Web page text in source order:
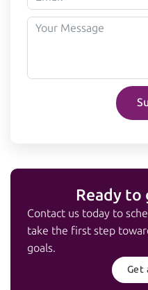
Ready
Contact us today to
take the first step
goals.
Get